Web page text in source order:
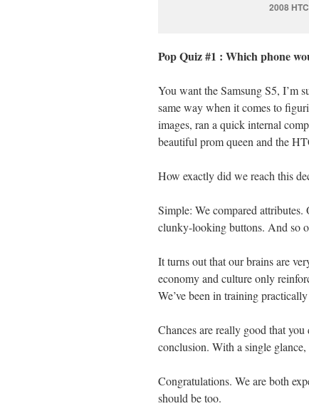
2008
Pop Quiz #1 : Which phone
You want the Samsung S5, I’m
same way when it comes to
images, ran a quick internal
beautiful prom queen and the
How exactly did we reach this
Simple: We compared attributes.
clunky-looking buttons. And so
It turns out that our brains are
economy and culture only
We’ve been in training
Chances are really good that you
conclusion. With a single
Congratulations. We are both
should be too.